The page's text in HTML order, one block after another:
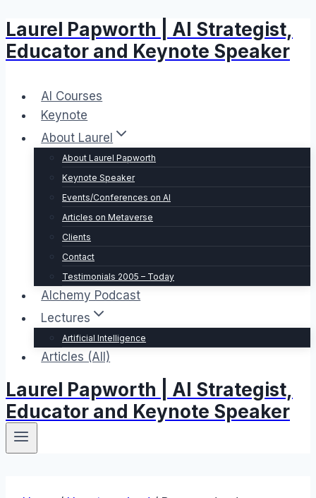
Skip
to
content
Laurel Papworth | AI Strategist,
Educator and Keynote Speaker
AI Courses
Keynote
About Laurel
About Laurel Papworth
Keynote Speaker
Events/Conferences on AI
Articles on Metaverse
Clients
Contact
Testimonials 2005 – Today
Alchemy Podcast
Lectures
Artificial Intelligence
Articles (All)
Laurel Papworth | AI Strategist,
Educator and Keynote Speaker